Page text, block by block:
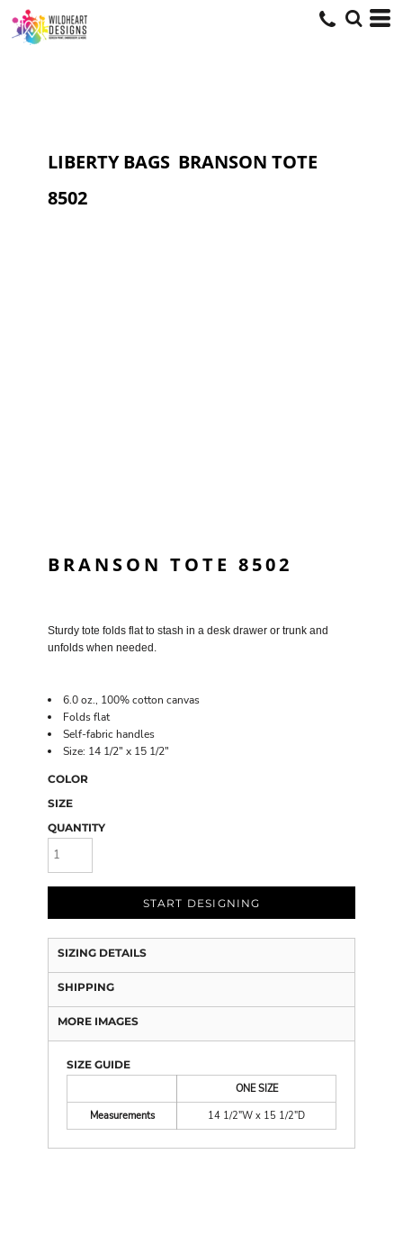
LIBERTY BAGS BRANSON TOTE
8502
BRANSON TOTE 8502
Sturdy tote folds flat to stash in a desk drawer or trunk and
unfolds when needed.
6.0 oz., 100% cotton canvas
Folds flat
Self-fabric handles
Size: 14 1/2" x 15 1/2"
COLOR
SIZE
QUANTITY
START DESIGNING
SIZING DETAILS
SHIPPING
MORE IMAGES
SIZE GUIDE
ONE SIZE
Measurements
14 1/2"W x 15 1/2"D